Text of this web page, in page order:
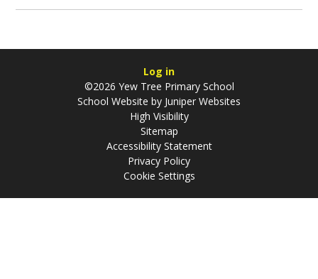
Log in
©2026 Yew Tree Primary School
School Website by Juniper Websites
High Visibility
Sitemap
Accessibility Statement
Privacy Policy
Cookie Settings